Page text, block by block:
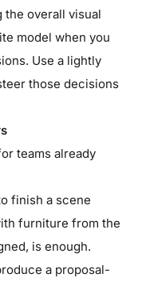
the overall visual
model when you
Use a lightly
those decisions
teams already
finish a scene
furniture from the
is enough.
a proposal-